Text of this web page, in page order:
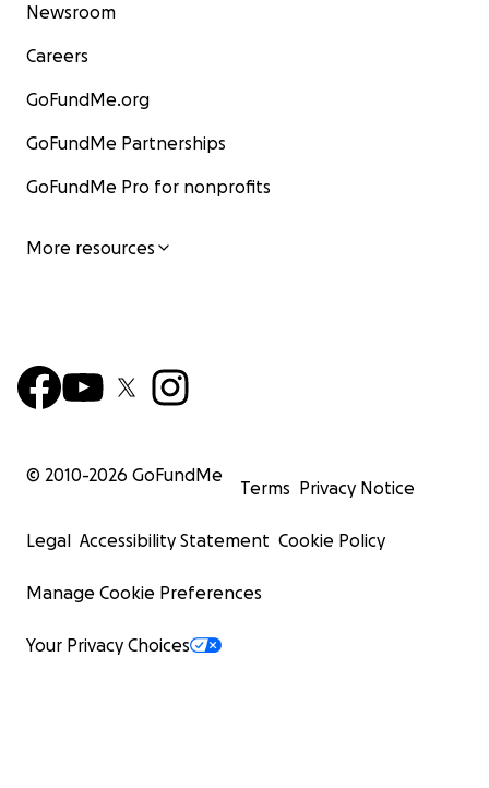
Newsroom
Careers
GoFundMe.org
GoFundMe Partnerships
GoFundMe Pro for nonprofits
More resources
© 2010-2026 GoFundMe
Terms Privacy Notice
Legal Accessibility Statement Cookie Policy
Manage Cookie Preferences
Your Privacy Choices